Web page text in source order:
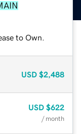
to Own.
USD $2,488
USD $622
/ month